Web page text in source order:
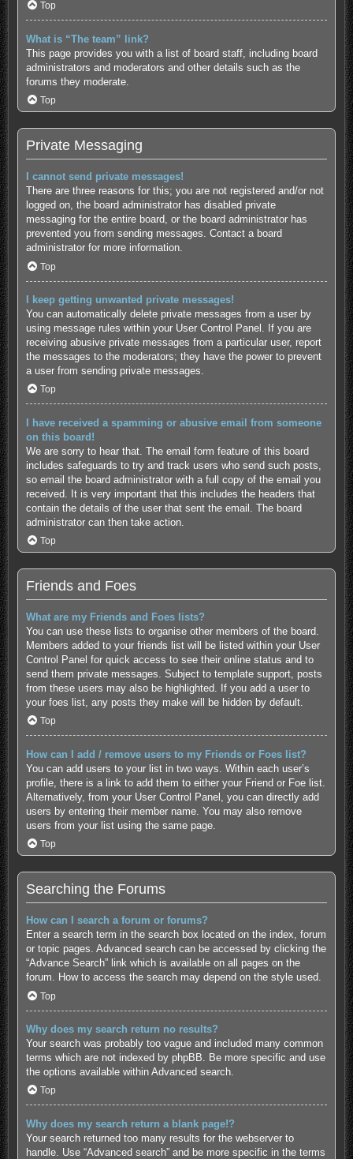
Top
What is “The team” link?
This page provides you with a list of board staff, including board
administrators and moderators and other details such as the
forums they moderate.
Top
Private Messaging
I cannot send private messages!
There are three reasons for this; you are not registered and/or not
logged on, the board administrator has disabled private
messaging for the entire board, or the board administrator has
prevented you from sending messages. Contact a board
administrator for more information.
Top
I keep getting unwanted private messages!
You can automatically delete private messages from a user by
using message rules within your User Control Panel. If you are
receiving abusive private messages from a particular user, report
the messages to the moderators; they have the power to prevent
a user from sending private messages.
Top
I have received a spamming or abusive email from someone
on this board!
We are sorry to hear that. The email form feature of this board
includes safeguards to try and track users who send such posts,
so email the board administrator with a full copy of the email you
received. It is very important that this includes the headers that
contain the details of the user that sent the email. The board
administrator can then take action.
Top
Friends and Foes
What are my Friends and Foes lists?
You can use these lists to organise other members of the board.
Members added to your friends list will be listed within your User
Control Panel for quick access to see their online status and to
send them private messages. Subject to template support, posts
from these users may also be highlighted. If you add a user to
your foes list, any posts they make will be hidden by default.
Top
How can I add / remove users to my Friends or Foes list?
You can add users to your list in two ways. Within each user’s
profile, there is a link to add them to either your Friend or Foe list.
Alternatively, from your User Control Panel, you can directly add
users by entering their member name. You may also remove
users from your list using the same page.
Top
Searching the Forums
How can I search a forum or forums?
Enter a search term in the search box located on the index, forum
or topic pages. Advanced search can be accessed by clicking the
“Advance Search” link which is available on all pages on the
forum. How to access the search may depend on the style used.
Top
Why does my search return no results?
Your search was probably too vague and included many common
terms which are not indexed by phpBB. Be more specific and use
the options available within Advanced search.
Top
Why does my search return a blank page!?
Your search returned too many results for the webserver to
handle. Use “Advanced search” and be more specific in the terms